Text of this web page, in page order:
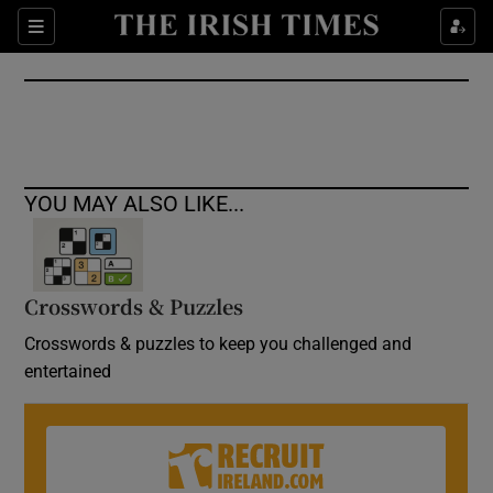
Sections
Show Culture sub sections
Show Environment sub sections
Show Science sub sections
Show Motors sub sections
YOU MAY ALSO LIKE...
Crosswords & Puzzles
Crosswords & puzzles to keep you challenged and
entertained